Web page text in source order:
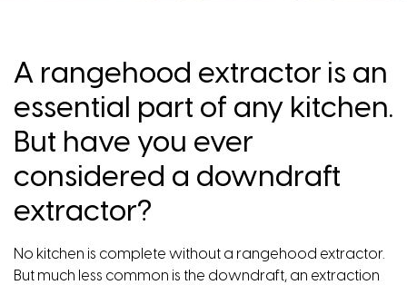
A rangehood extractor is an
essential part of any kitchen.
But have you ever
considered a downdraft
extractor?
No kitchen is complete without a rangehood extractor.
But much less common is the downdraft, an extraction